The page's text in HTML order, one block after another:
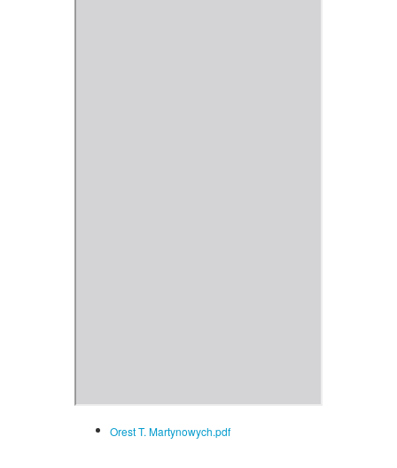
Orest T. Martynowych.pdf